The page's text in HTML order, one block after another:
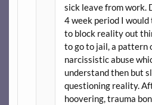
sick leave from work.
4 week period I
to block reality out
to go to jail, a pattern
narcissistic abuse
understand then but
questioning reality.
hoovering, trauma